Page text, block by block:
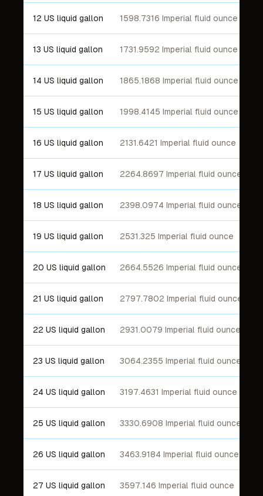
12 US liquid gallon 1598.7316 Imperial fluid ounce
13 US liquid gallon 1731.9592 Imperial fluid ounce
14 US liquid gallon 1865.1868 Imperial fluid ounce
15 US liquid gallon 1998.4145 Imperial fluid ounce
16 US liquid gallon 2131.6421 Imperial fluid ounce
17 US liquid gallon 2264.8697 Imperial fluid ounce
18 US liquid gallon 2398.0974 Imperial fluid ounce
19 US liquid gallon 2531.325 Imperial fluid ounce
20 US liquid gallon 2664.5526 Imperial fluid ounce
21 US liquid gallon 2797.7802 Imperial fluid ounce
22 US liquid gallon 2931.0079 Imperial fluid ounce
23 US liquid gallon 3064.2355 Imperial fluid ounce
24 US liquid gallon 3197.4631 Imperial fluid ounce
25 US liquid gallon 3330.6908 Imperial fluid ounce
26 US liquid gallon 3463.9184 Imperial fluid ounce
27 US liquid gallon 3597.146 Imperial fluid ounce